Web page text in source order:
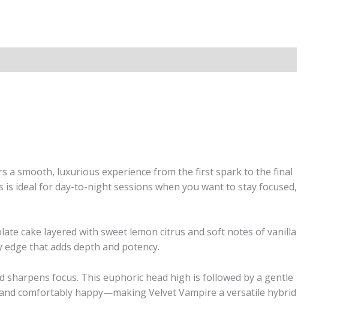
a smooth, luxurious experience from the first spark to the final
ideal for day-to-night sessions when you want to stay focused,
cake layered with sweet lemon citrus and soft notes of vanilla
that adds depth and potency.
focus. This euphoric head high is followed by a gentle
comfortably happy—making Velvet Vampire a versatile hybrid